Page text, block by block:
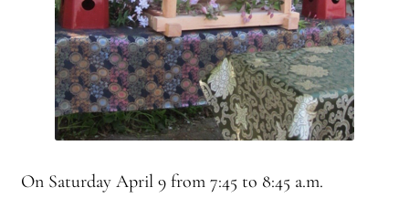
Groups
History, continued
Home
On Saturday April 9 from 7:45 to 8:45 a.m.